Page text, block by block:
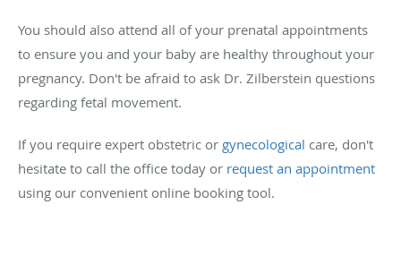
You should also attend all of your prenatal appointments
to ensure you and your baby are healthy throughout your
pregnancy. Don't be afraid to ask Dr. Zilberstein questions
regarding fetal movement.
If you require expert obstetric or gynecological care, don't
hesitate to call the office today or request an appointment
using our convenient online booking tool.